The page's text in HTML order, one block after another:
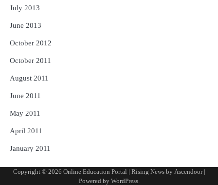
July 2013
June 2013
October 2012
October 2011
August 2011
June 2011
May 2011
April 2011
January 2011
Copyright © 2026 Online Education Portal | Rising News by Ascendoor|
Powered by WordPress.